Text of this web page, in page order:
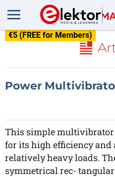
€5 (FREE for Members)
Power
This simple
for its high efficiency
relatively heavy loads.
symmetrical rec-